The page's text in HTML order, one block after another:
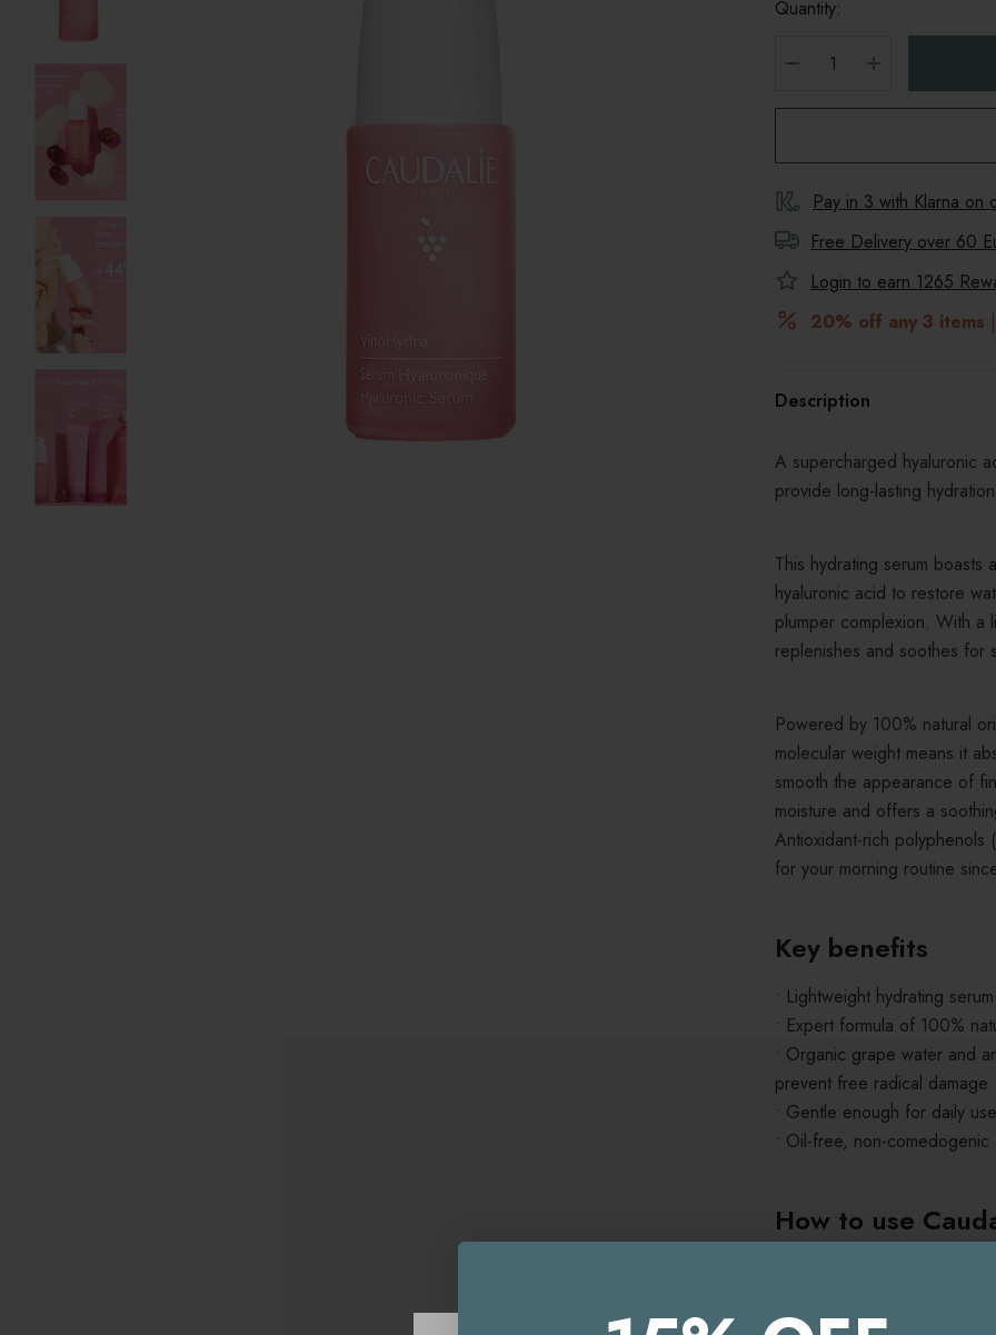
Quantity:
DECREASEINCREASE
Pay in 3 with Klarna
Free Delivery over 60
Login to earn 1265
20% off any 3 items
Description
A supercharged hyaluronic
provide long-lasting
This hydrating serum
hyaluronic acid to restore
plumper complexion. With a
replenishes and soothes for
Powered by 100% natural
molecular weight means it
smooth the appearance of
moisture and offers a
Antioxidant-rich polyphenols
for your morning routine
Key benefits
• Lightweight hydrating
• Expert formula of 100%
• Organic grape water and
prevent free radical damage
• Gentle enough for daily
• Oil-free, non-
How to use